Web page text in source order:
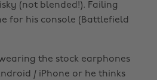
(not blended!). Failing
for his console (Battlefield
the stock earphones
/ iPhone or he thinks